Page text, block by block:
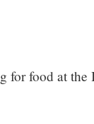
for food at the